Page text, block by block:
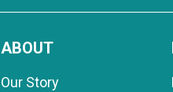
ABOUT
Our Story